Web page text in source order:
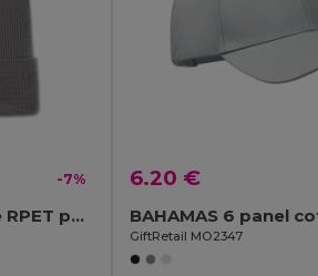
-7%
CAPNIT Unisex beanie RPET polyester
6.20 €
GiftRetail MO2347